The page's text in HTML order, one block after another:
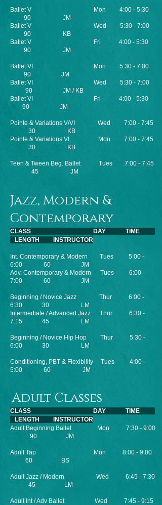
Ballet V Mon 4:00 - 5:30
90 JM
Ballet V
Wed 5:30 - 7:00
90 KB
Ballet V Fri 4:00 - 5:30
90 JM
Ballet VI Mon 5:30 - 7:00
90 JM
Ballet VI
Wed 5:30 - 7:00
90 JM / KB
Ballet VI Fri 4:00 - 5:30
90 JM
Pointe & Variations V/VI Wed 7:00 - 7:45
30 KB
Pointe & Variations VI Mon 7:00 - 7:45
30 KB
Teen & Tween Beg. Ballet Tues 7:00 - 7:45
45 JM
Jazz, Modern &
Contemporary
CLASS DAY TIME
LENGTH INSTRUCTOR
Int. Contemporary & Modern Tues 5:00 -
6:00 60 JM
Adv. Contemporary & Modern Tues 6:00 -
7:00 60 JM
Beginning / Novice Jazz Thur 6:00 -
6:30 30 LM
Intermediate / Advanced Jazz Thur 6:30 -
7:15 45 LM
Beginning / Novice Hip Hop Thur 5:30 -
6:00 30 LM
Conditioning, PBT & Flexibility Tues 4:00 -
5:00 60 JM
Adult Classes
CLASS DAY TIME
LENGTH INSTRUCTOR
Adult Beginning Ballet Mon 7:30 - 9:00
90 JM
Adult Tap Mon 8:00 - 9:00
60 BS
Adult Jazz / Modern Wed 6:45 - 7:30
45 LM
Adult Int / Adv Ballet Wed 7:45 - 9:15